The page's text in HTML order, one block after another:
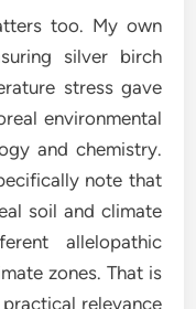
too. My own
silver birch
stress gave
environmental
and chemistry.
note that
soil and climate
allelopathic
zones. That is
relevance